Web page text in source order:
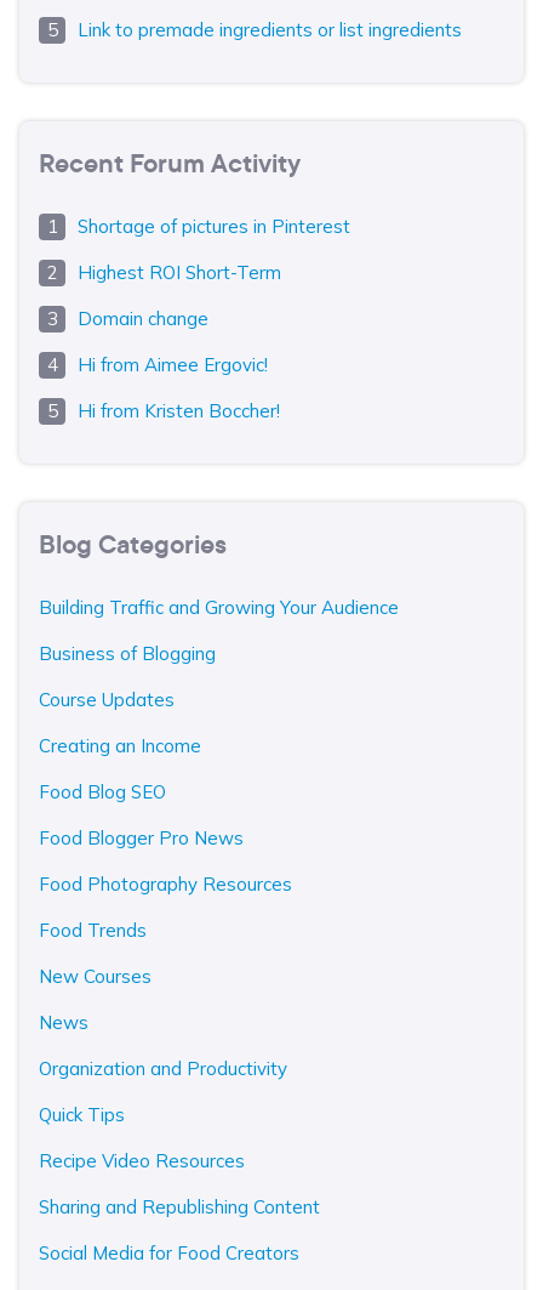
Link to premade ingredients or list ingredients
Recent Forum Activity
Shortage of pictures in Pinterest
Highest ROI Short-Term
Domain change
Hi from Aimee Ergovic!
Hi from Kristen Boccher!
Blog Categories
Building Traffic and Growing Your Audience
Business of Blogging
Course Updates
Creating an Income
Food Blog SEO
Food Blogger Pro News
Food Photography Resources
Food Trends
New Courses
News
Organization and Productivity
Quick Tips
Recipe Video Resources
Sharing and Republishing Content
Social Media for Food Creators